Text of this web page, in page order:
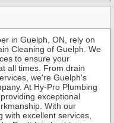
in Guelph, ON, rely on
Cleaning of Guelph. We
to ensure your
all times. From drain
we're Guelph's
At Hy-Pro Plumbing
exceptional
With our
excellent services,